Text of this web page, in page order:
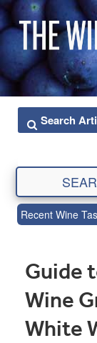
Recent Wine
Guide
Wine
White